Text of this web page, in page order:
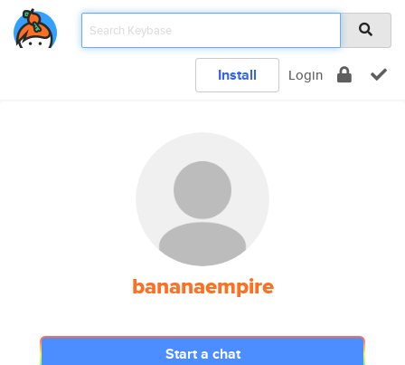
Install Login
bananaempire
Start a chat